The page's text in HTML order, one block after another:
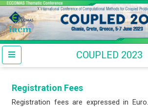
COUPLED 2023
Registration Fees
Registration fees are expressed in Euro.